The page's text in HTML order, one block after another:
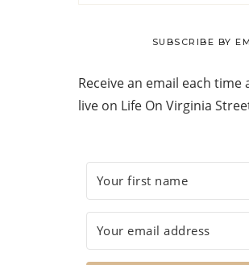
SUBSCRIBE BY
Receive an email each time
live on Life On Virginia